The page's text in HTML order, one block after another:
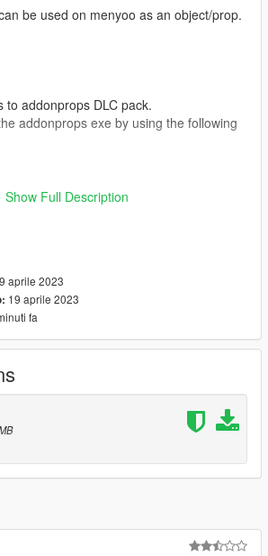
be used on menyoo as an object/prop.
to addonprops DLC pack.
addonprops exe by using the following
in the README file of the AddonProps
guide on how to use addonprops, join
is from:
3d-models/monster-energy-drink-
3d-models/day13-fizzy-drink-
3d-models/ghana-organics-can-drink-
Show Full Description
aprile 2023
19 aprile 2023
fa